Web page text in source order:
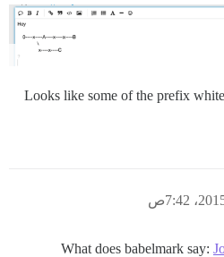
Looks like some of the prefix
What does babelmark say: